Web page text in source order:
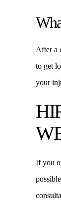
After a
to get
your
If you